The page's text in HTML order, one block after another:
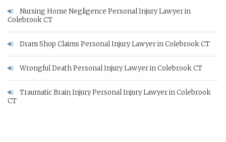
Nursing Home Negligence Personal Injury Lawyer in
Colebrook CT
Dram Shop Claims Personal Injury Lawyer in Colebrook CT
Wrongful Death Personal Injury Lawyer in Colebrook CT
Traumatic Brain Injury Personal Injury Lawyer in Colebrook
CT